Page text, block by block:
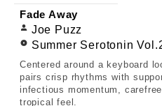
Fade Away
Joe Puzz
Summer Serotonin
Centered around a keyboard
pairs crisp rhythms with
infectious momentum,
tropical feel.